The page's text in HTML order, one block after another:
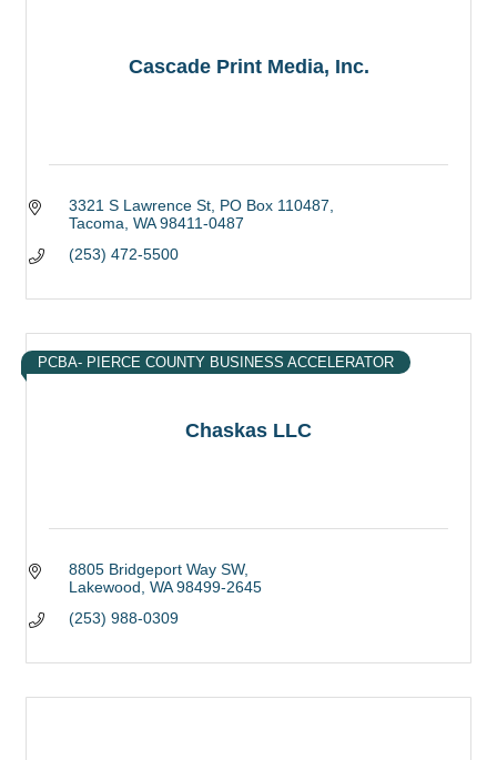
Cascade Print Media, Inc.
3321 S Lawrence St PO Box 110487
Tacoma WA 98411-0487
(253) 472-5500
Chaskas LLC
PCBA- PIERCE COUNTY BUSINESS ACCELERATOR
8805 Bridgeport Way SW
Lakewood WA 98499-2645
(253) 988-0309